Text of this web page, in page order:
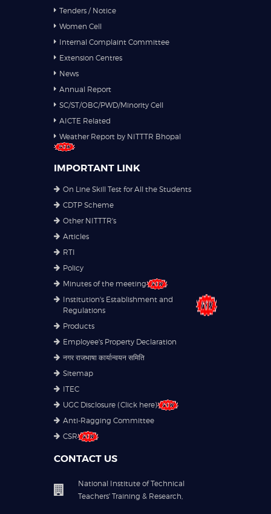
Tenders / Notice
Women Cell
Internal Complaint Committee
Extension Centres
News
Annual Report
SC/ST/OBC/PWD/Minority Cell
AICTE Related
Weather Report by NITTTR Bhopal
IMPORTANT LINK
On Line Skill Test for All the Students
CDTP Scheme
Other NITTTR's
Articles
RTI
Policy
Minutes of the meeting
Institution's Establishment and
Regulations
Products
Employee's Property Declaration
नगर राजभाषा कार्यान्वयन समिति
Sitemap
ITEC
UGC Disclosure (Click here)
Anti-Ragging Committee
CSR
CONTACT US
National Institute of Technical
Teachers' Training & Research,